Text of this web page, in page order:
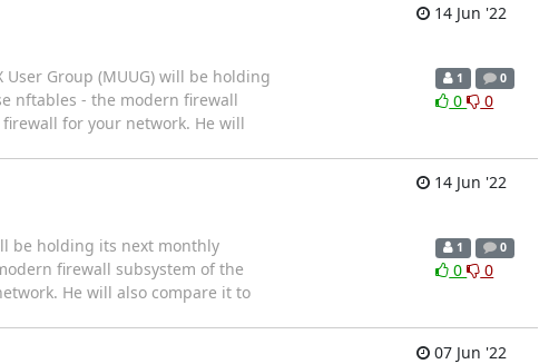
14 Jun '22
Group (MUUG) will be holding
nftables - the modern firewall
for your network. He will
1 0
0 0
14 Jun '22
be holding its next monthly
firewall subsystem of the
He will also compare it to
1 0
0 0
07 Jun '22